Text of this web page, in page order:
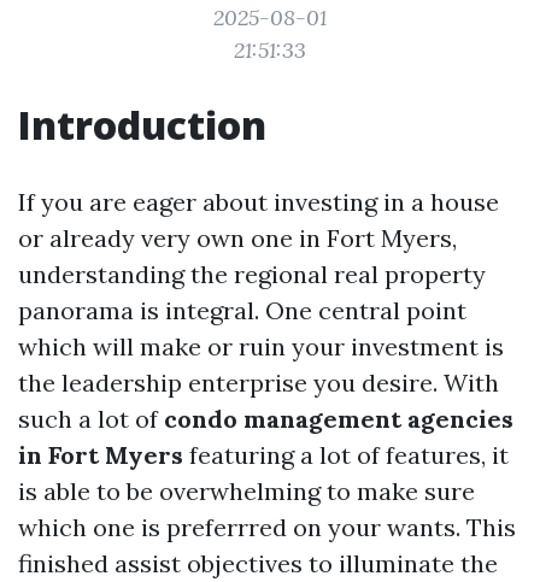
2025-08-01
21:51:33
Introduction
If you are eager about investing in a house
or already very own one in Fort Myers,
understanding the regional real property
panorama is integral. One central point
which will make or ruin your investment is
the leadership enterprise you desire. With
such a lot of condo management agencies
in Fort Myers featuring a lot of features, it
is able to be overwhelming to make sure
which one is preferrred on your wants. This
finished assist objectives to illuminate the